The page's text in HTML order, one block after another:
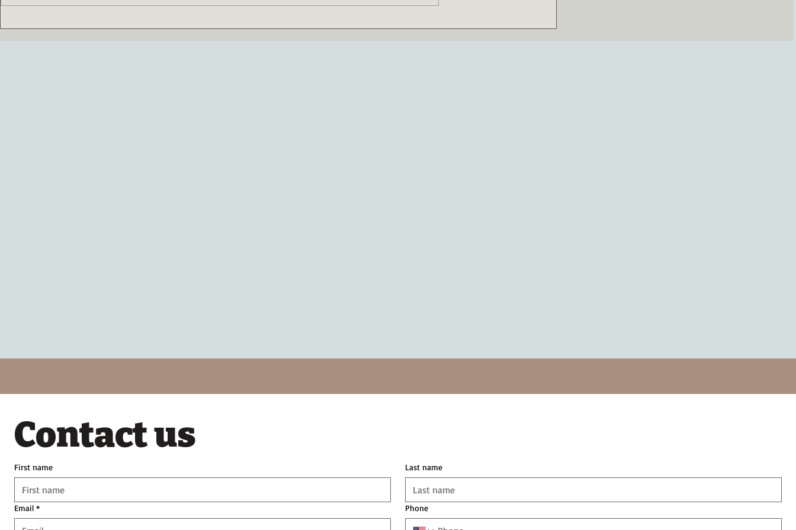
Contact us
First name Last name
Email * Phone